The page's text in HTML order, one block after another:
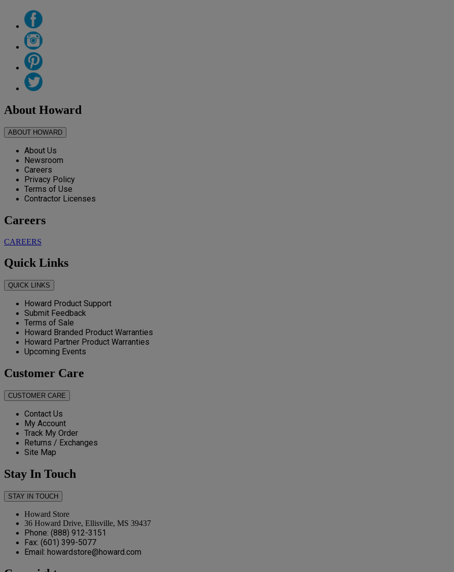
About Howard
ABOUT HOWARD
About Us
Newsroom
Careers
Privacy Policy
Terms of Use
Contractor Licenses
Careers
CAREERS
Quick Links
QUICK LINKS
Howard Product Support
Submit Feedback
Terms of Sale
Howard Branded Product Warranties
Howard Partner Product Warranties
Upcoming Events
Customer Care
CUSTOMER CARE
Contact Us
My Account
Track My Order
Returns / Exchanges
Site Map
Stay In Touch
STAY IN TOUCH
Howard Store
36 Howard Drive, Ellisville, MS 39437
Phone: (888) 912-3151
Fax: (601) 399-5077
Email: howardstore@howard.com